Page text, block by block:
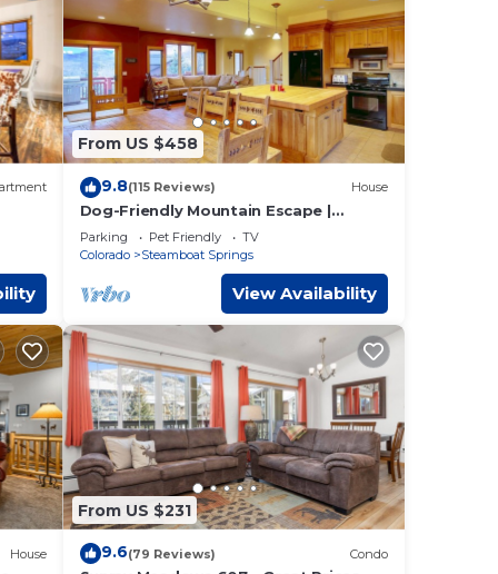
and
From US $458
9.8(115 Reviews) House
Dog-Friendly Mountain Escape |
Fenced Patio, Epic Views, Garage,
Steps to Trails & Free Town Bus
Parking Pet Friendly
TV
Colorado
Steamboat Springs
View Availability
House
From US $231
9.6(79 Reviews) Condo